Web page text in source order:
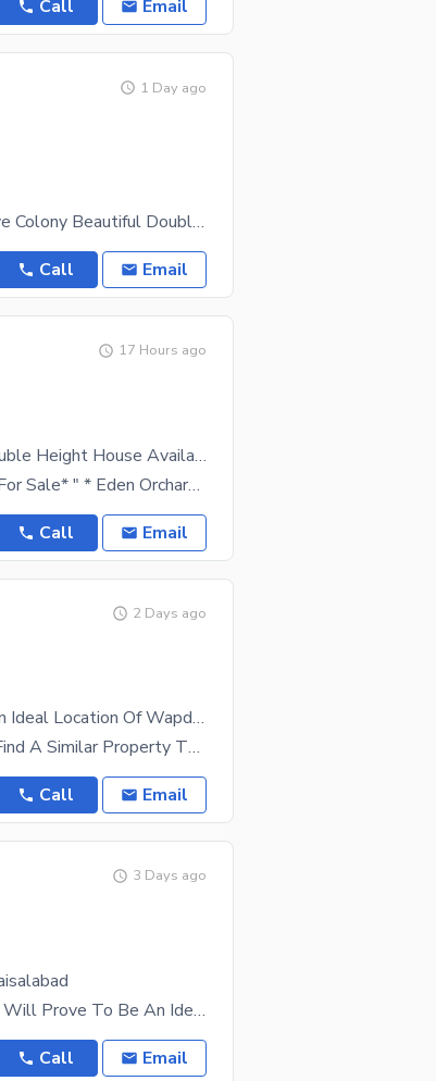
Call Email
1 Day ago
Canal Road Hot Location Divine Enclave Colony Beautiful Double Storey Luxury House Urgent For Sale
Call Email
17 Hours ago
5 Marla Brand New Double Storey Double Height House Available For Sale
*5 Marla Brand New House Available For Sale* " * Eden Orchard Sargodha Road Lasani Pulli* " 3Bed
Call Email
2 Days ago
Spacious House Is Available For Sale In Ideal Location Of Wapda City - Block M
Trust Us, You'D Be Hard-Pressed To Find A Similar Property That Falls Near The Same, Rs. 48000000
Call Email
3 Days ago
With An Area Spanning 15 Marla, This Will Prove To Be An Ideal Place For Your Family. The Property
Call Email